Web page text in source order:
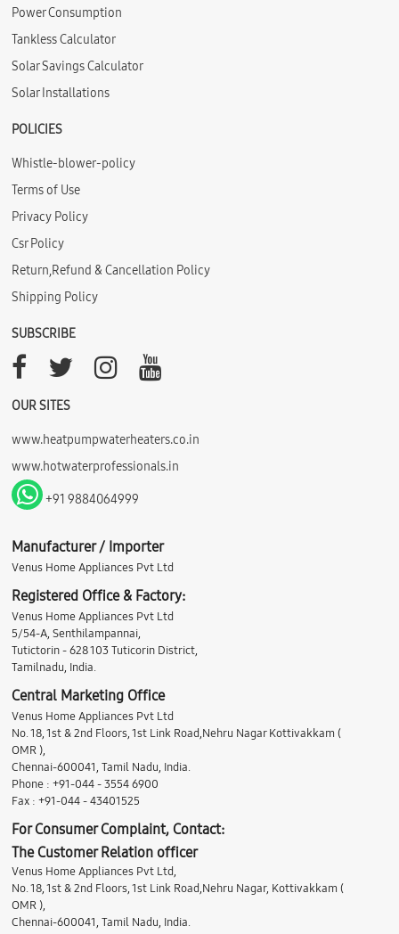
Power Consumption
Tankless Calculator
Solar Savings Calculator
Solar Installations
POLICIES
Whistle-blower-policy
Terms of Use
Privacy Policy
Csr Policy
Return,Refund & Cancellation Policy
Shipping Policy
SUBSCRIBE
OUR SITES
www.heatpumpwaterheaters.co.in
www.hotwaterprofessionals.in
+91 9884064999
Manufacturer / Importer
Venus Home Appliances Pvt Ltd
Registered Office & Factory:
Venus Home Appliances Pvt Ltd
5/54-A, Senthilampannai,
Tutictorin - 628 103 Tuticorin District,
Tamilnadu, India.
Central Marketing Office
Venus Home Appliances Pvt Ltd
No. 18, 1st & 2nd Floors, 1st Link Road,Nehru Nagar Kottivakkam (
OMR ),
Chennai-600041, Tamil Nadu, India.
Phone : +91-044 - 3554 6900
Fax : +91-044 - 43401525
For Consumer Complaint, Contact:
The Customer Relation officer
Venus Home Appliances Pvt Ltd,
No. 18, 1st & 2nd Floors, 1st Link Road,Nehru Nagar, Kottivakkam (
OMR ),
Chennai-600041, Tamil Nadu, India.